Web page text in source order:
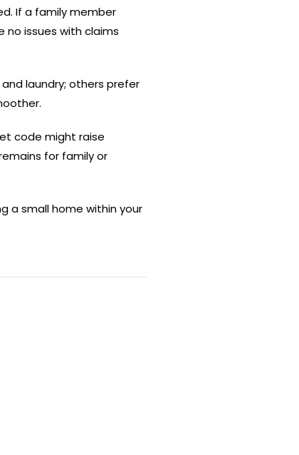
If a family member
issues with claims
laundry; others prefer
code might raise
for family or
a small home within your